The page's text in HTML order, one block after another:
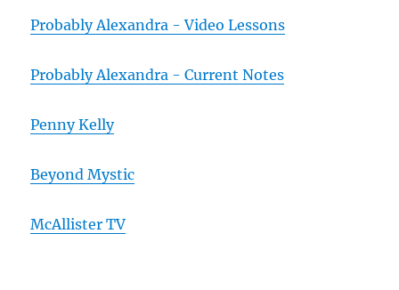
Probably Alexandra - Video Lessons
Probably Alexandra - Current Notes
Penny Kelly
Beyond Mystic
McAllister TV